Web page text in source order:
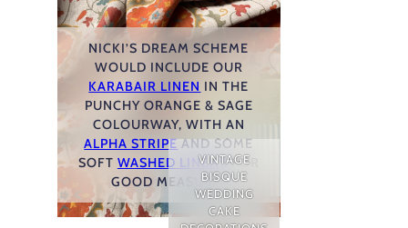
NICKI’S DREAM SCHEME
WOULD INCLUDE OUR
KARABAIR LINEN IN THE
PUNCHY ORANGE & SAGE
COLOURWAY, WITH AN
ALPHA STRIPEAND SOME
SOFT WASHED LINENSFOR
GOOD MEASURE!
VINTAGE
BISQUE
WEDDING
CAKE